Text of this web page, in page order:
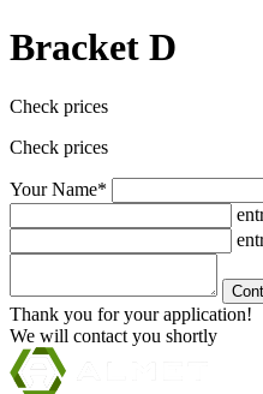
Bracket D
Check prices
Check prices
Your Name*
Thank you for your application!
We will contact you shortly